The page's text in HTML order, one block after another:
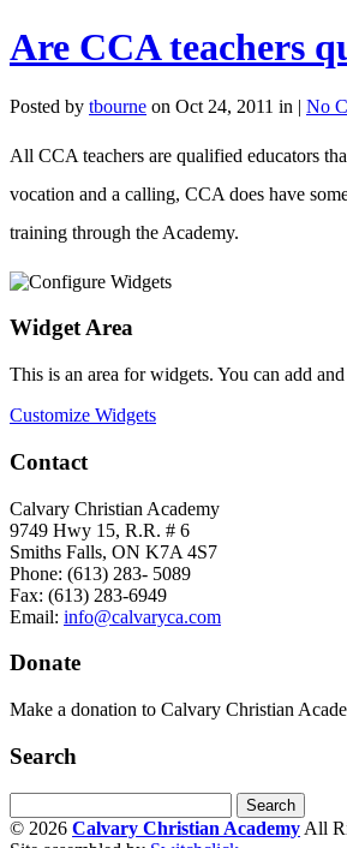
Are CCA teachers
Posted by tbourne on Oct 24, 2011 in | No
All CCA teachers are qualified educators
vocation and a calling, CCA does have
training through the Academy.
Widget Area
This is an area for widgets. You can add
Customize Widgets
Contact
Calvary Christian Academy
9749 Hwy 15, R.R. # 6
Smiths Falls, ON K7A 4S7
Phone: (613) 283- 5089
Fax: (613) 283-6949
Email: info@calvaryca.com
Donate
Make a donation to Calvary Christian
Search
© 2026 Calvary Christian Academy All